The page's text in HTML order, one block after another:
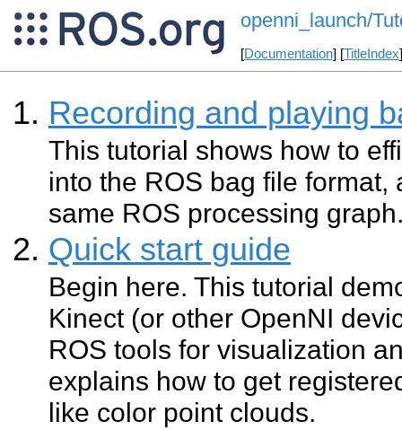
openni_launch/
[Documentation] [TitleIndex
Recording and playing
This tutorial shows how to
into the ROS bag file
same ROS processing
Quick start guide
Begin here. This tutorial
Kinect (or other OpenNI
ROS tools for visualization
explains how to get
like color point clouds.